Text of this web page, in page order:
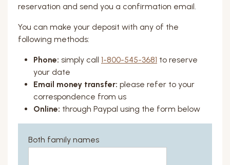
reservation and send you a confirmation email.
You can make your deposit with any of the
following methods:
Phone: simply call 1-800-545-3681 to reserve
your date
Email money transfer: please refer to your
correspondence from us
Online: through Paypal using the form below
Both family names